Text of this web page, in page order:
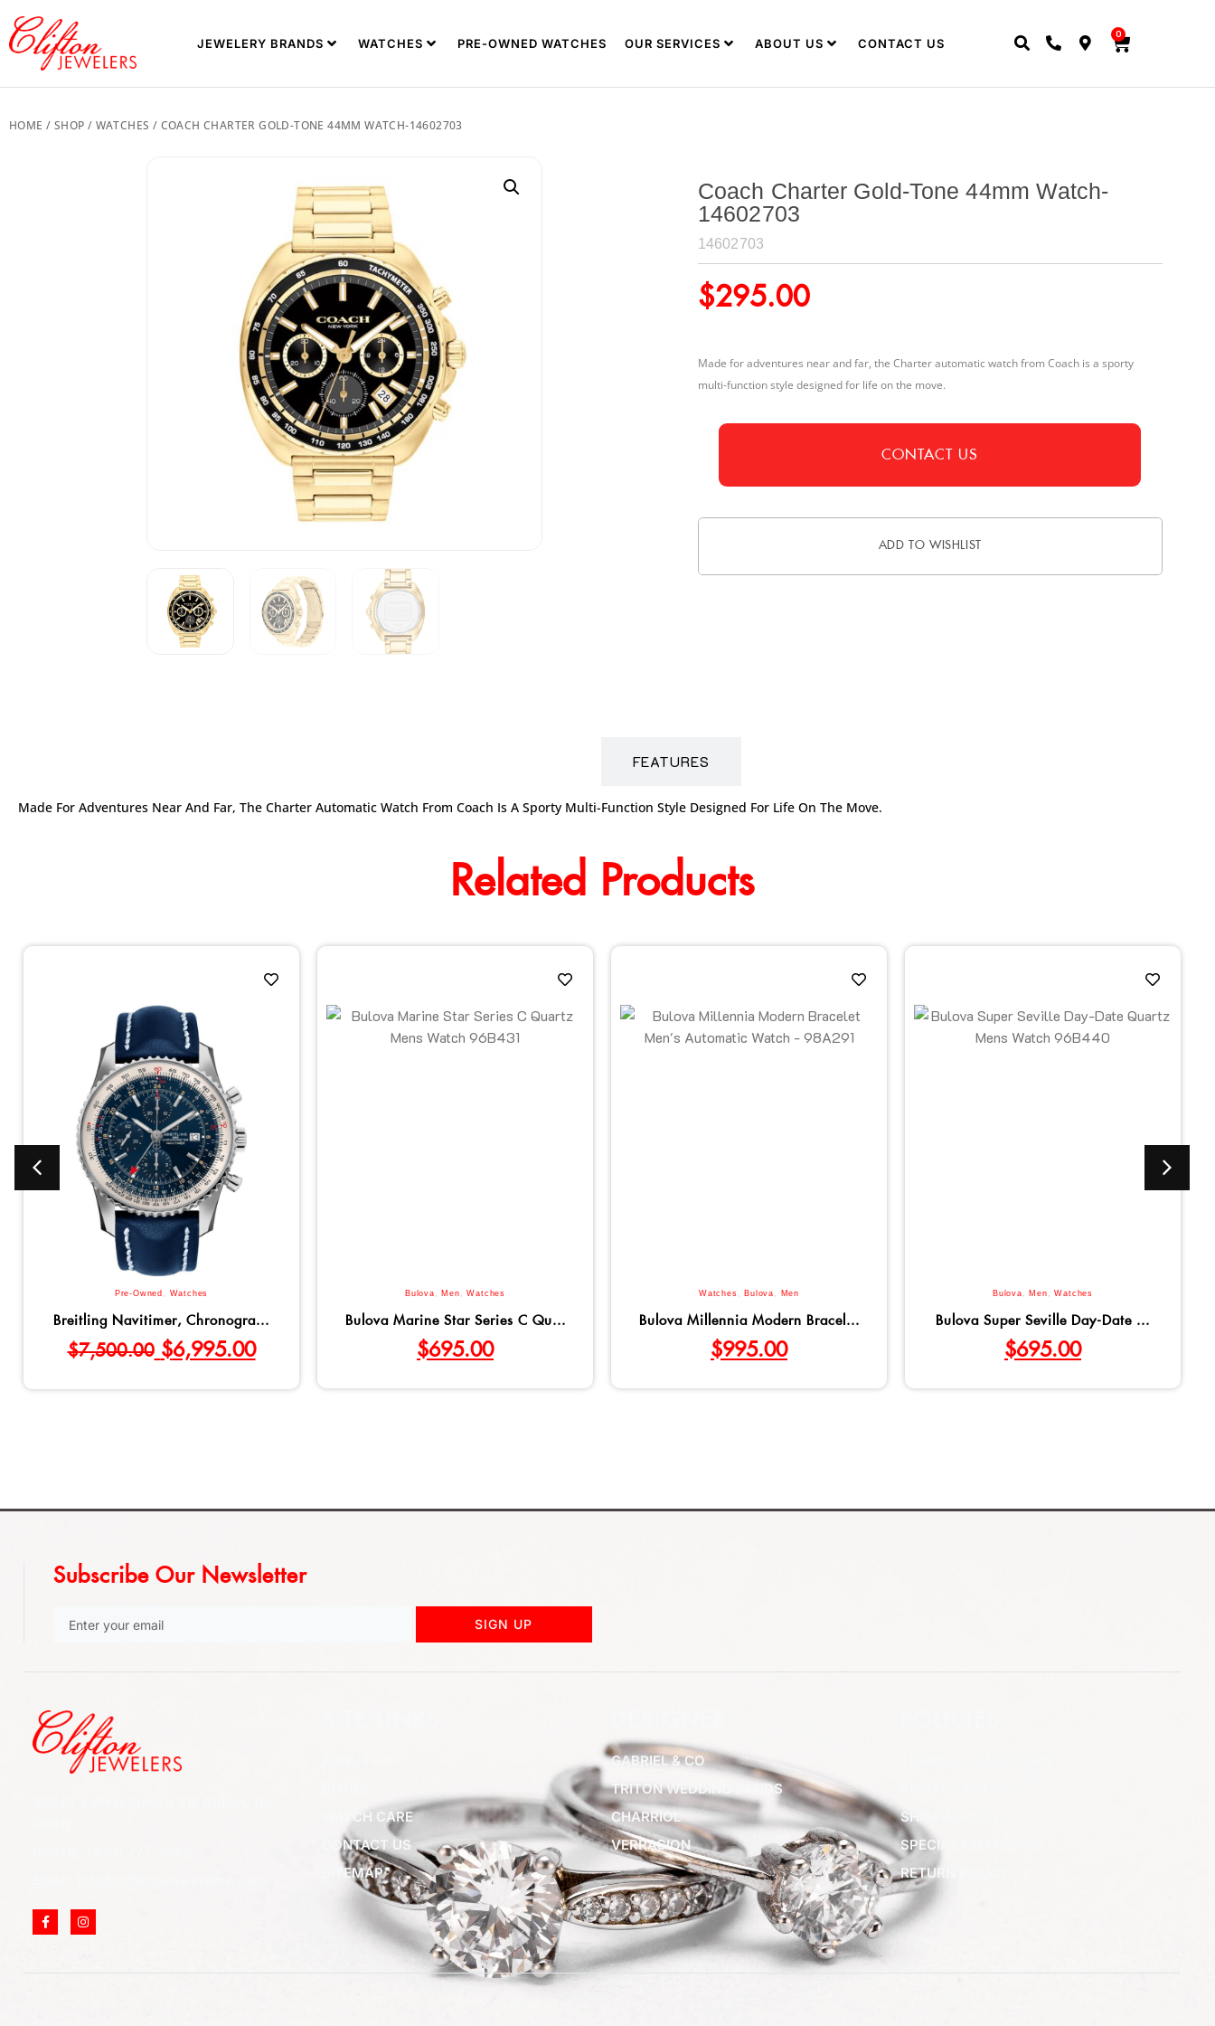
JEWELERY BRANDS WATCHES PRE-OWNED WATCHES OUR SERVICES ABOUT US CONTACT US
0
HOME / SHOP / WATCHES / COACH CHARTER GOLD-TONE 44MM WATCH-14602703
Coach Charter Gold-Tone 44mm Watch-
14602703
14602703
$295.00
Made for adventures near and far, the Charter automatic watch from Coach is a sporty
multi-function style designed for life on the move.
CONTACT US
ADD TO WISHLIST
FEATURES
Made For Adventures Near And Far, The Charter Automatic Watch From Coach Is A Sporty Multi-Function Style Designed For Life On The Move.
Related Products
Pre-Owned , Watches
Breitling Navitimer, Chronogra...
$7,500.00 $6,995.00
Bulova , Men ,Watches
Bulova Marine Star Series C Qu...
$695.00
Watches , Bulova , Men
Bulova Millennia Modern Bracel...
$995.00
Bulova , Men ,Watches
Bulova Super Seville Day-Date ...
$695.00
Subscribe Our Newsletter
SIGN UP
WATCH CARE
CONTACT US
SITEMAP
GABRIEL & CO
TRITON WEDDING BANDS
CHARRIOL
VERRAGION
SHIPPING POLICY
SPECIAL FINANCING
RETURN POLICY